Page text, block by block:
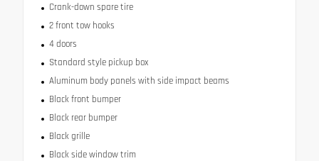
Crank-down spare tire
2 front tow hooks
4 doors
Standard style pickup box
Aluminum body panels with side impact beams
Black front bumper
Black rear bumper
Black grille
Black side window trim